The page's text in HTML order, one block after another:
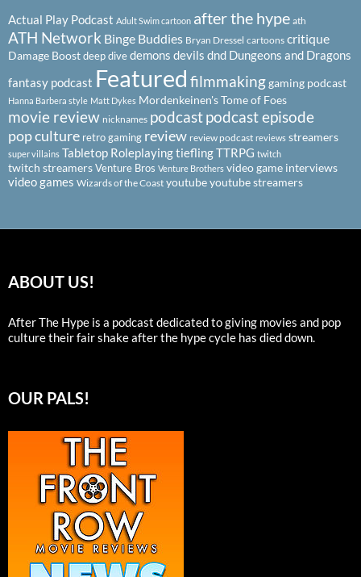
Actual Play Podcast Adult Swim cartoon after the hype ath
ATH Network Binge Buddies Bryan Dressel cartoons critique
Damage Boostdeep divedemons devils dnd Dungeons and Dragons
fantasy podcast Featured filmmakinggaming podcast
Hanna Barbera style Matt Dykes Mordenkeinen's Tome of Foes
movie review nicknames podcastpodcast episode
pop culture retro gaming review review podcast reviews streamers
super villains Tabletop RoleplayingtieflingTTRPG twitch
twitch streamersVenture Bros Venture Brothers video game interviews
video games Wizards of the Coast youtubeyoutube streamers
ABOUT US!
After The Hype is a podcast dedicated to giving movies and pop
culture their fair shake after the hype cycle has died down.
OUR PALS!